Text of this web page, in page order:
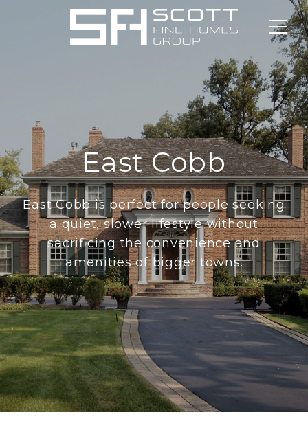
East Cobb
East Cobb is perfect for people seeking
a quiet, slower lifestyle without
sacrificing the convenience and
amenities of bigger towns.